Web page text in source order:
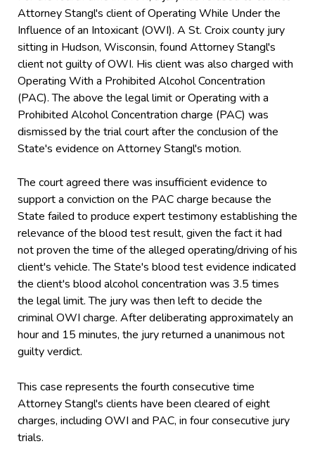
Attorney Stangl's client of Operating While Under the
Influence of an Intoxicant (OWI). A St. Croix county jury
sitting in Hudson, Wisconsin, found Attorney Stangl's
client not guilty of OWI. His client was also charged with
Operating With a Prohibited Alcohol Concentration
(PAC). The above the legal limit or Operating with a
Prohibited Alcohol Concentration charge (PAC) was
dismissed by the trial court after the conclusion of the
State's evidence on Attorney Stangl's motion.
The court agreed there was insufficient evidence to
support a conviction on the PAC charge because the
State failed to produce expert testimony establishing the
relevance of the blood test result, given the fact it had
not proven the time of the alleged operating/driving of his
client's vehicle. The State's blood test evidence indicated
the client's blood alcohol concentration was 3.5 times
the legal limit. The jury was then left to decide the
criminal OWI charge. After deliberating approximately an
hour and 15 minutes, the jury returned a unanimous not
guilty verdict.
This case represents the fourth consecutive time
Attorney Stangl's clients have been cleared of eight
charges, including OWI and PAC, in four consecutive jury
trials.